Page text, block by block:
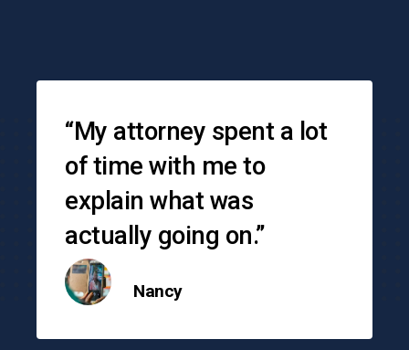
Nancy
“My attorney spent a lot
of time with me to
explain what was
actually going on.”